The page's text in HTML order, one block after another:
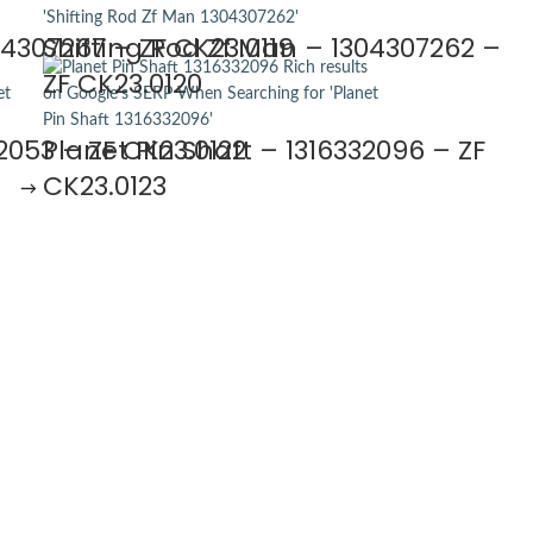
– ZF CK23.0119
Shifting Rod Zf Man – 1304307262 –
ZF CK23.0120
– ZF CK23.0122
Planet Pin Shaft – 1316332096 – ZF
CK23.0123
→